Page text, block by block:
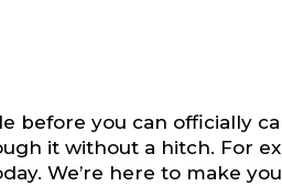
before you can officially
it without a hitch. For
We’re here to make